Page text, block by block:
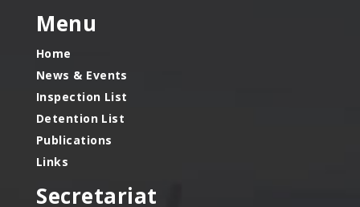
Menu
Home
News & Events
Inspection List
Detention List
Publications
Links
Secretariat